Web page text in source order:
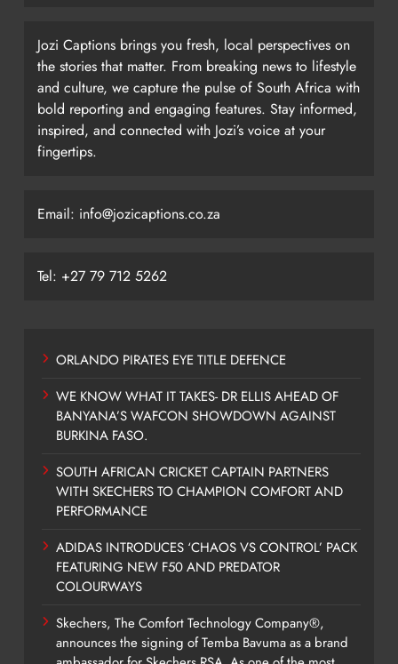
Jozi Captions brings you fresh, local perspectives on
the stories that matter. From breaking news to lifestyle
and culture, we capture the pulse of South Africa with
bold reporting and engaging features. Stay informed,
inspired, and connected with Jozi’s voice at your
fingertips.
Email: info@jozicaptions.co.za
Tel: +27 79 712 5262
ORLANDO PIRATES EYE TITLE DEFENCE
WE KNOW WHAT IT TAKES- DR ELLIS AHEAD OF
BANYANA’S WAFCON SHOWDOWN AGAINST
BURKINA FASO.
SOUTH AFRICAN CRICKET CAPTAIN PARTNERS
WITH SKECHERS TO CHAMPION COMFORT AND
PERFORMANCE
ADIDAS INTRODUCES ‘CHAOS VS CONTROL’ PACK
FEATURING NEW F50 AND PREDATOR
COLOURWAYS
Skechers, The Comfort Technology Company®,
announces the signing of Temba Bavuma as a brand